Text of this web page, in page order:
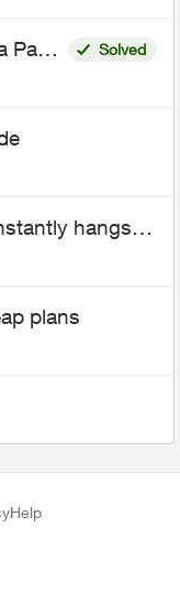
Pass
Solved
hangs
plans
Help